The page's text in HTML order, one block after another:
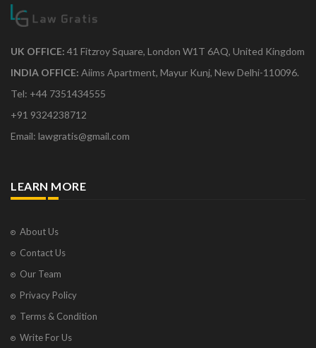
UK OFFICE: 41 Fitzroy Square, London W1T 6AQ, United Kingdom
INDIA OFFICE: Aiims Apartment, Mayur Kunj, New Delhi-110096.
Tel: +44 7351434555
+91 9324238712
Email: lawgratis@gmail.com
LEARN MORE
About Us
Contact Us
Our Team
Privacy Policy
Terms & Condition
Write For Us